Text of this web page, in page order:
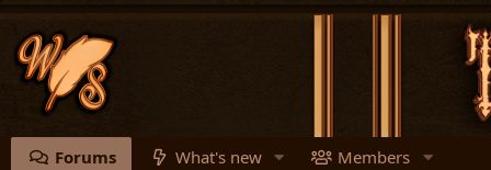
Forums What's new Members